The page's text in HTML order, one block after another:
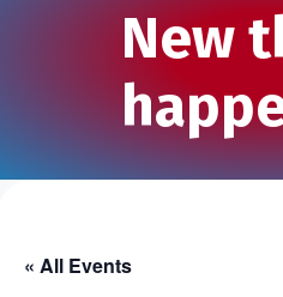
New
« All Events